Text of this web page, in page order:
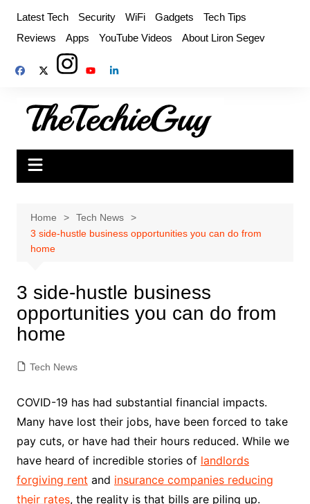
content
Latest Tech Security WiFi Gadgets
Tech Tips
Reviews
Apps YouTube Videos About Liron Segev
Home
Tech News
3 side-hustle business opportunities you can do from
home
3 side-hustle business
opportunities you can do from
home
Tech News
COVID-19 has had substantial financial impacts.
Many have lost their jobs, have been forced to take
pay cuts, or have had their hours reduced. While we
have heard of incredible stories of landlords
forgiving rent and insurance companies reducing
their rates, the reality is that bills are piling up.